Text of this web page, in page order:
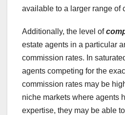
available to a larger range of
Additionally, the level of
estate agents in a particular
commission rates. In
agents competing for the
commission rates may be
niche markets where agents
expertise, they may be able